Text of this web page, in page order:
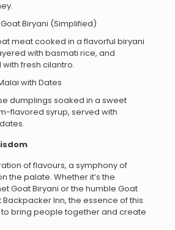
Biryani (Simplified)
meat cooked in a flavorful biryani
with basmati rice, and
fresh cilantro.
with Dates
dumplings soaked in a sweet
flavored syrup, served with
of flavours, a symphony of
the palate. Whether it’s the
Goat Biryani or the humble Goat
Inn, the essence of this
to bring people together and create